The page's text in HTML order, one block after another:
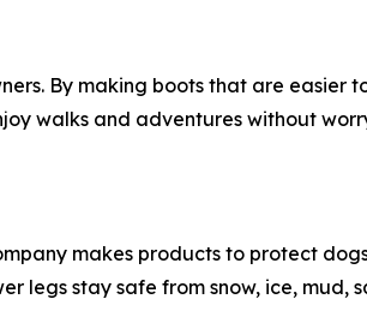
By making boots that are easier
walks and adventures without
makes products to protect
legs stay safe from snow, ice, mud,